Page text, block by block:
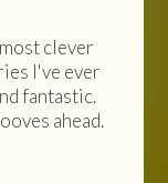
clever
I've ever
fantastic.
ahead.